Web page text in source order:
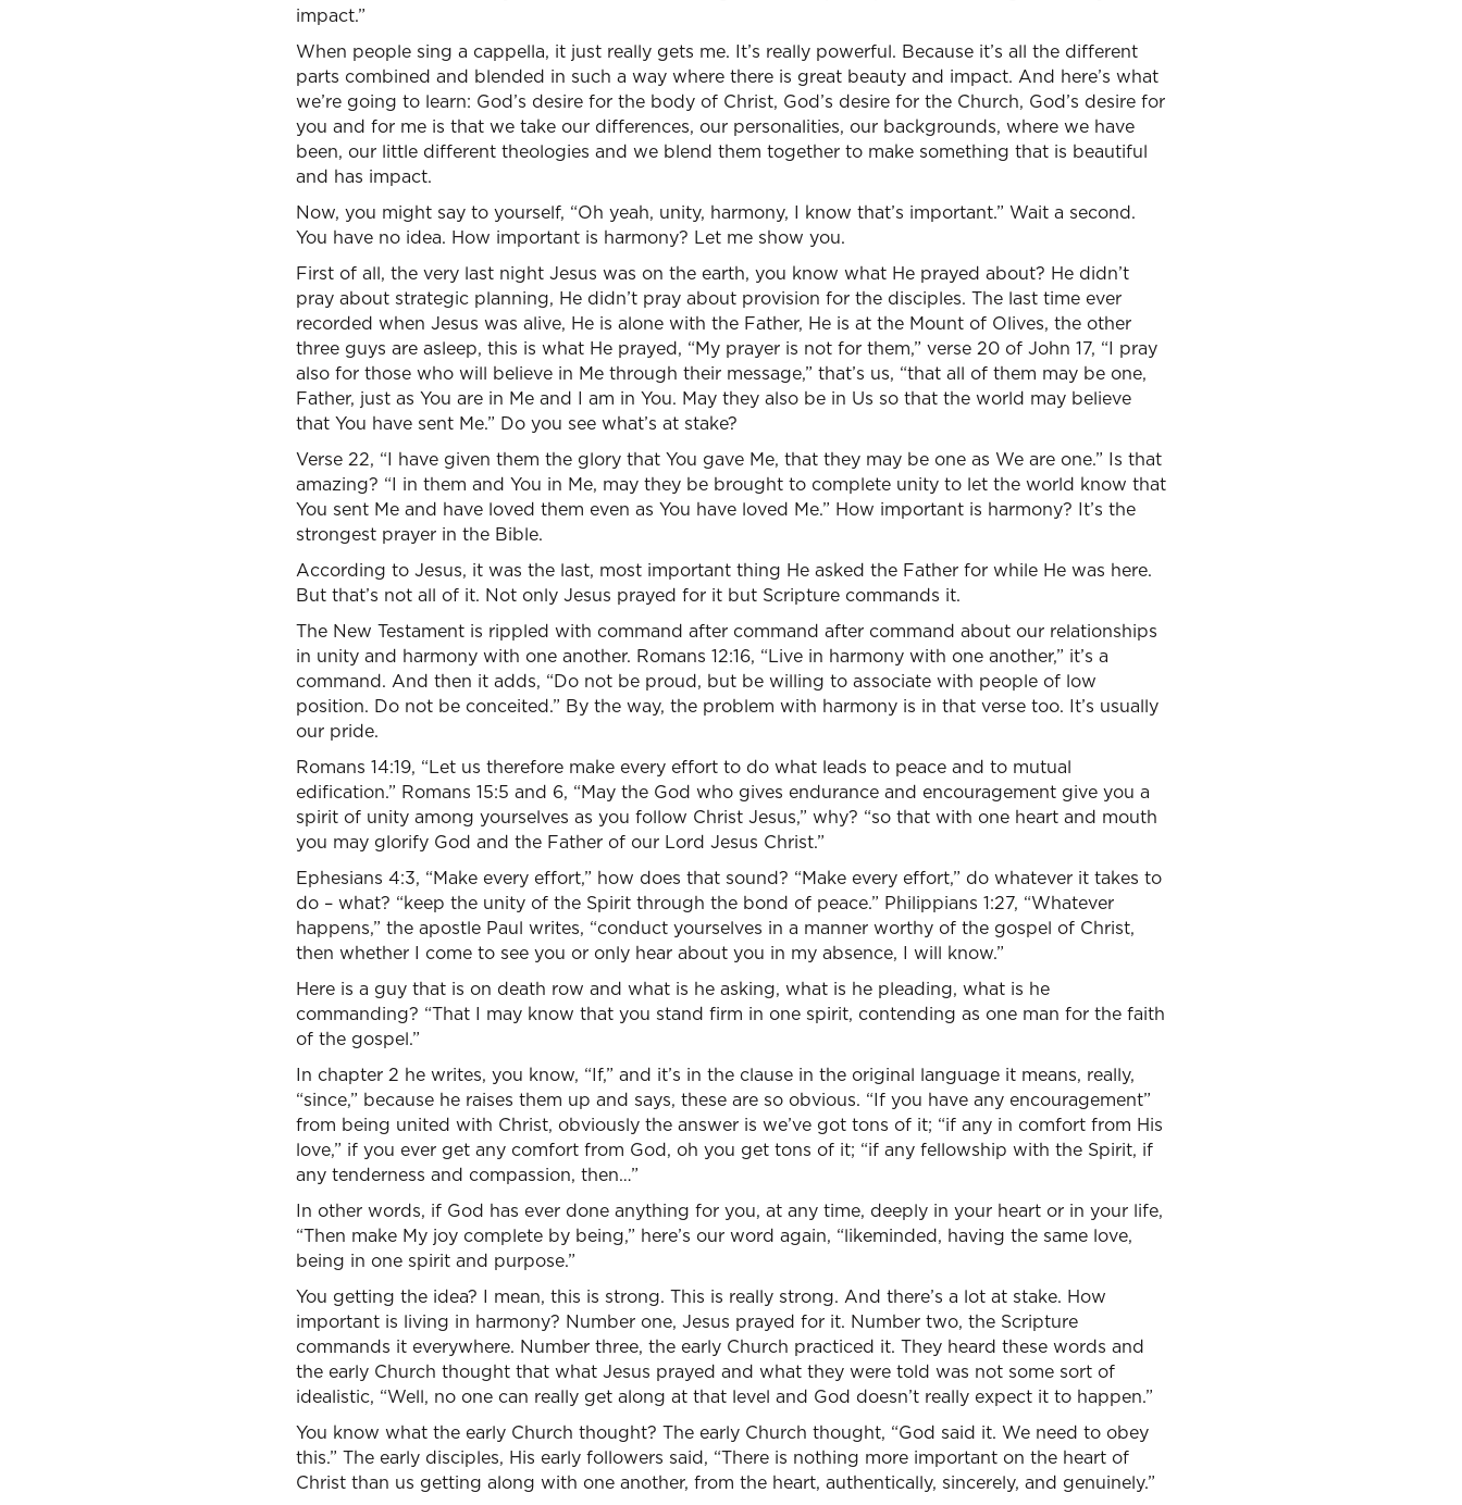
impact.”
When people sing a cappella, it just really gets me. It’s really powerful. Because it’s all the different
parts combined and blended in such a way where there is great beauty and impact. And here’s what
we’re going to learn: God’s desire for the body of Christ, God’s desire for the Church, God’s desire for
you and for me is that we take our differences, our personalities, our backgrounds, where we have
been, our little different theologies and we blend them together to make something that is beautiful
and has impact.
Now, you might say to yourself, “Oh yeah, unity, harmony, I know that’s important.” Wait a second.
You have no idea. How important is harmony? Let me show you.
First of all, the very last night Jesus was on the earth, you know what He prayed about? He didn’t
pray about strategic planning, He didn’t pray about provision for the disciples. The last time ever
recorded when Jesus was alive, He is alone with the Father, He is at the Mount of Olives, the other
three guys are asleep, this is what He prayed, “My prayer is not for them,” verse 20 of John 17, “I pray
also for those who will believe in Me through their message,” that’s us, “that all of them may be one,
Father, just as You are in Me and I am in You. May they also be in Us so that the world may believe
that You have sent Me.” Do you see what’s at stake?
Verse 22, “I have given them the glory that You gave Me, that they may be one as We are one.” Is that
amazing? “I in them and You in Me, may they be brought to complete unity to let the world know that
You sent Me and have loved them even as You have loved Me.” How important is harmony? It’s the
strongest prayer in the Bible.
According to Jesus, it was the last, most important thing He asked the Father for while He was here.
But that’s not all of it. Not only Jesus prayed for it but Scripture commands it.
The New Testament is rippled with command after command after command about our relationships
in unity and harmony with one another. Romans 12:16, “Live in harmony with one another,” it’s a
command. And then it adds, “Do not be proud, but be willing to associate with people of low
position. Do not be conceited.” By the way, the problem with harmony is in that verse too. It’s usually
our pride.
Romans 14:19, “Let us therefore make every effort to do what leads to peace and to mutual
edification.” Romans 15:5 and 6, “May the God who gives endurance and encouragement give you a
spirit of unity among yourselves as you follow Christ Jesus,” why? “so that with one heart and mouth
you may glorify God and the Father of our Lord Jesus Christ.”
Ephesians 4:3, “Make every effort,” how does that sound? “Make every effort,” do whatever it takes to
do – what? “keep the unity of the Spirit through the bond of peace.” Philippians 1:27, “Whatever
happens,” the apostle Paul writes, “conduct yourselves in a manner worthy of the gospel of Christ,
then whether I come to see you or only hear about you in my absence, I will know.”
Here is a guy that is on death row and what is he asking, what is he pleading, what is he
commanding? “That I may know that you stand firm in one spirit, contending as one man for the faith
of the gospel.”
In chapter 2 he writes, you know, “If,” and it’s in the clause in the original language it means, really,
“since,” because he raises them up and says, these are so obvious. “If you have any encouragement”
from being united with Christ, obviously the answer is we’ve got tons of it; “if any in comfort from His
love,” if you ever get any comfort from God, oh you get tons of it; “if any fellowship with the Spirit, if
any tenderness and compassion, then…”
In other words, if God has ever done anything for you, at any time, deeply in your heart or in your life,
“Then make My joy complete by being,” here’s our word again, “likeminded, having the same love,
being in one spirit and purpose.”
You getting the idea? I mean, this is strong. This is really strong. And there’s a lot at stake. How
important is living in harmony? Number one, Jesus prayed for it. Number two, the Scripture
commands it everywhere. Number three, the early Church practiced it. They heard these words and
the early Church thought that what Jesus prayed and what they were told was not some sort of
idealistic, “Well, no one can really get along at that level and God doesn’t really expect it to happen.”
You know what the early Church thought? The early Church thought, “God said it. We need to obey
this.” The early disciples, His early followers said, “There is nothing more important on the heart of
Christ than us getting along with one another, from the heart, authentically, sincerely, and genuinely.”